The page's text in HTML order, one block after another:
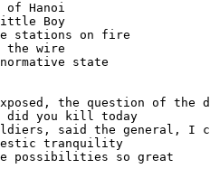
of Hanoi
Boy
stations on fire
the wire
state
the question of the
did you kill today
said the general, I
tranquility
possibilities so great